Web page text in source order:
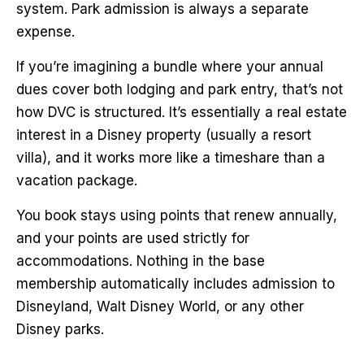
system. Park admission is always a separate
expense.
If you’re imagining a bundle where your annual
dues cover both lodging and park entry, that’s not
how DVC is structured. It’s essentially a real estate
interest in a Disney property (usually a resort
villa), and it works more like a timeshare than a
vacation package.
You book stays using points that renew annually,
and your points are used strictly for
accommodations. Nothing in the base
membership automatically includes admission to
Disneyland, Walt Disney World, or any other
Disney parks.